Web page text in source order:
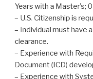
Years with a Master’s;
– U.S. Citizenship is
– Individual must have
clearance.
– Experience with
Document (ICD)
– Experience with